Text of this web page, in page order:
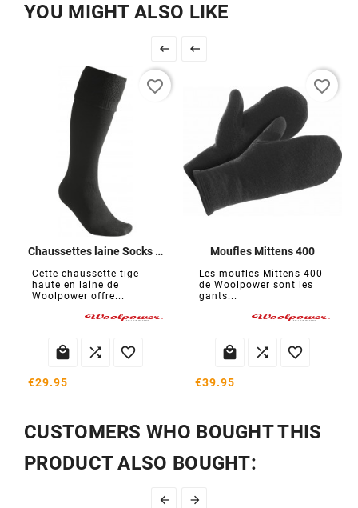
YOU MIGHT ALSO LIKE
 
Chaussettes laine Socks Knee-High 400
Cette chaussette tige
haute en laine de
Woolpower offre...
  
€29.95
favorite_border
Moufles Mittens 400
Les moufles Mittens 400
de Woolpower sont les
gants...
  
€39.95
favorite_border
CUSTOMERS WHO BOUGHT THIS
PRODUCT ALSO BOUGHT:
 